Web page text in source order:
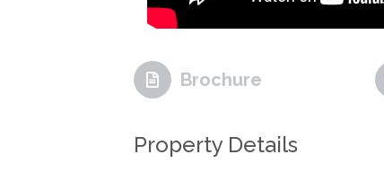
Brochure
Property Details